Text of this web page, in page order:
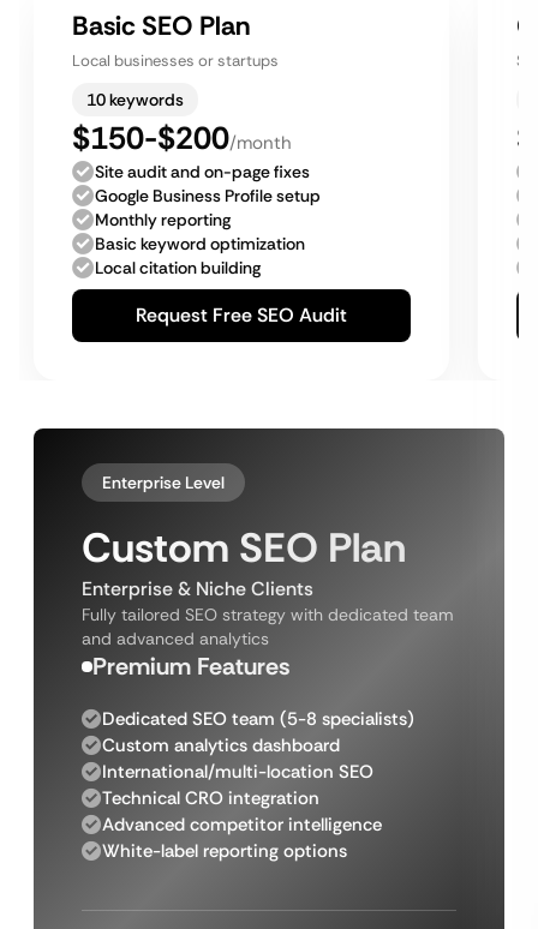
Basic SEO Plan
Local businesses or startups
10 keywords
$150-$200/month
Site audit and on-page fixes
Google Business Profile setup
Monthly reporting
Basic keyword optimization
Local citation building
Request Free SEO Audit
Enterprise Level
Custom SEO Plan
Enterprise & Niche Clients
Fully tailored SEO strategy with dedicated team
and advanced analytics
Premium Features
Dedicated SEO team (5-8 specialists)
Custom analytics dashboard
International/multi-location SEO
Technical CRO integration
Advanced competitor intelligence
White-label reporting options